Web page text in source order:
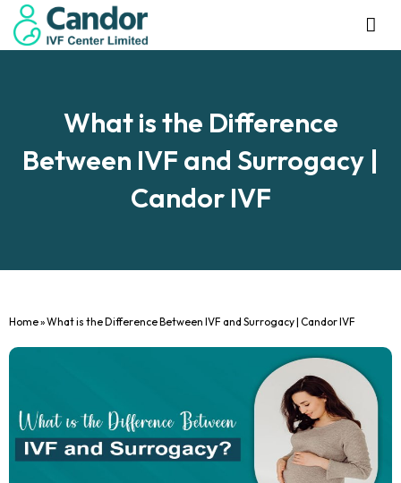
What is the Difference
Between IVF and Surrogacy |
Candor IVF
Home»What is the Difference Between IVF and Surrogacy | Candor IVF